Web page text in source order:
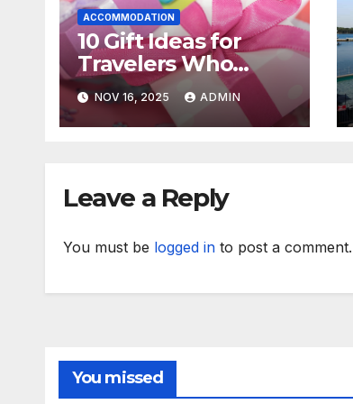
ACCOMMODATION
10 Gift Ideas for
Travelers Who
Already Have
Everything
NOV 16, 2025 ADMIN
Leave a Reply
You must be logged in to post a comment.
You missed